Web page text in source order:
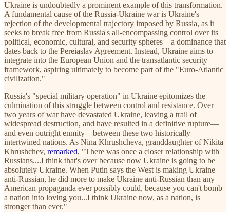
Ukraine is undoubtedly a prominent example of this transformation.
A fundamental cause of the Russia-Ukraine war is Ukraine's
rejection of the developmental trajectory imposed by Russia, as it
seeks to break free from Russia's all-encompassing control over its
political, economic, cultural, and security spheres—a dominance that
dates back to the Pereiaslav Agreement. Instead, Ukraine aims to
integrate into the European Union and the transatlantic security
framework, aspiring ultimately to become part of the "Euro-Atlantic
civilization."
Russia's "special military operation" in Ukraine epitomizes the
culmination of this struggle between control and resistance. Over
two years of war have devastated Ukraine, leaving a trail of
widespread destruction, and have resulted in a definitive rupture—
and even outright enmity—between these two historically
intertwined nations. As Nina Khrushcheva, granddaughter of Nikita
Khrushchev, remarked, "There was once a closer relationship with
Russians....I think that's over because now Ukraine is going to be
absolutely Ukraine. When Putin says the West is making Ukraine
anti-Russian, he did more to make Ukraine anti-Russian than any
American propaganda ever possibly could, because you can't bomb
a nation into loving you...I think Ukraine now, as a nation, is
stronger than ever."